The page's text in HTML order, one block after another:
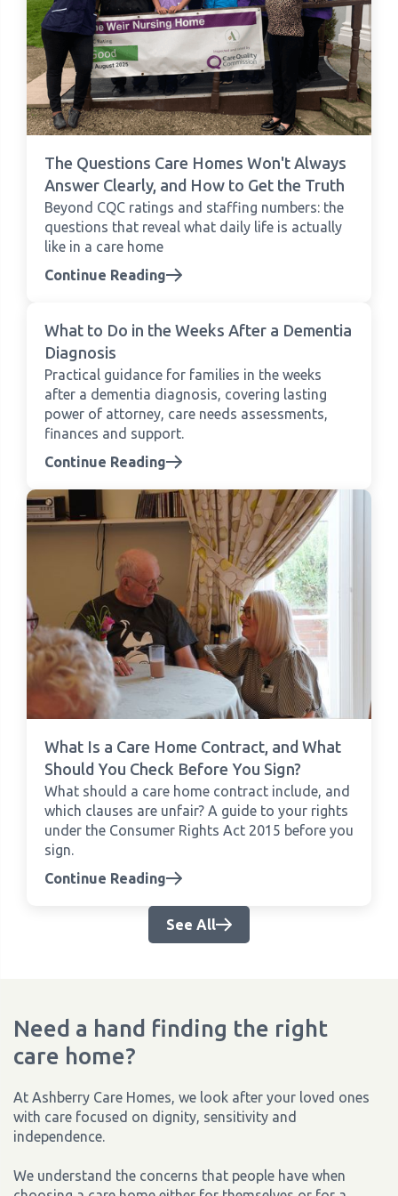
The Questions Care Homes Won't Always
Answer Clearly, and How to Get the Truth
Beyond CQC ratings and staffing numbers: the
questions that reveal what daily life is actually
like in a care home
Continue Reading
What to Do in the Weeks After a Dementia
Diagnosis
Practical guidance for families in the weeks
after a dementia diagnosis, covering lasting
power of attorney, care needs assessments,
finances and support.
Continue Reading
What Is a Care Home Contract, and What
Should You Check Before You Sign?
What should a care home contract include, and
which clauses are unfair? A guide to your rights
under the Consumer Rights Act 2015 before you
sign.
Continue Reading
See All
Need a hand finding the right
care home?
At Ashberry Care Homes, we look after your loved ones
with care focused on dignity, sensitivity and
independence.
We understand the concerns that people have when